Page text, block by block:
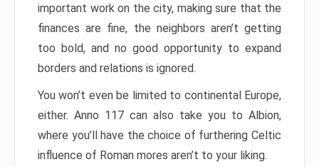
important work on the city, making sure that the
finances are fine, the neighbors aren’t getting
too bold, and no good opportunity to expand
borders and relations is ignored.
You won’t even be limited to continental Europe,
either. Anno 117 can also take you to Albion,
where you’ll have the choice of furthering Celtic
influence of Roman mores aren’t to your liking.